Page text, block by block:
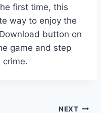
first time, this
way to enjoy the
button on
game and step
crime.
NEXT